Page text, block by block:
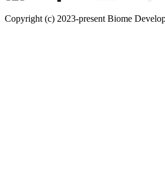
Copyright (c) 2023-present Biome